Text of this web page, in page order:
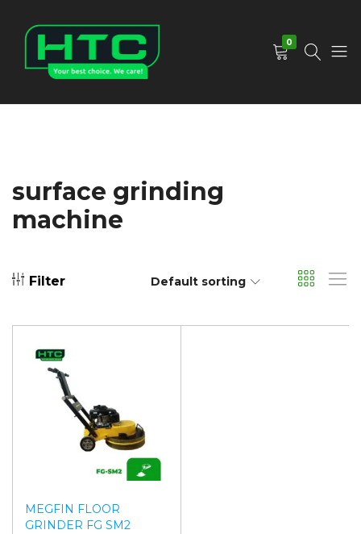
0
surface grinding
machine
Filter Default sorting
MEGFIN FLOOR
GRINDER FG SM2